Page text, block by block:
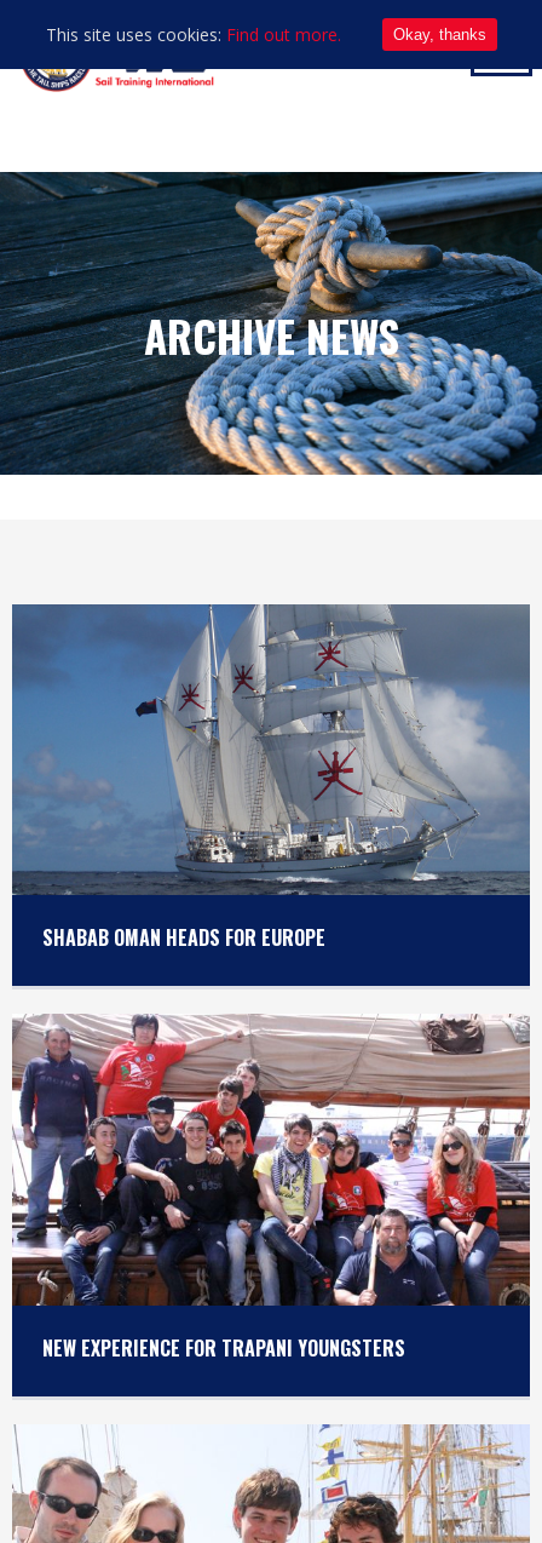
ARCHIVE NEWS
SHABAB OMAN HEADS FOR EUROPE
NEW EXPERIENCE FOR TRAPANI YOUNGSTERS
This site uses cookies: Find out more. Okay, thanks